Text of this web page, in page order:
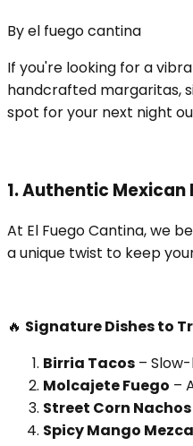
Byel fuego cantina
If you're looking for a
handcrafted margaritas,
spot for your next night
1. Authentic
At El Fuego Cantina, we
a unique twist to keep
🔥 Signature Dishes to
Birria Tacos –
Molcajete Fuego –
Street Corn Nachos
Spicy Mango